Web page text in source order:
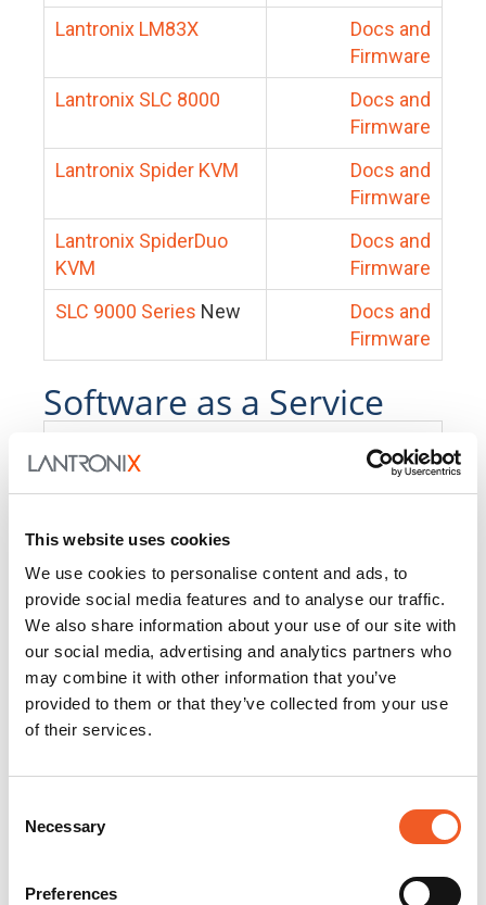
This website uses cookies
We use cookies to personalise content and ads, to
provide social media features and to analyse our traffic.
We also share information about your use of our site with
our social media, advertising and analytics partners who
may combine it with other information that you’ve
provided to them or that they’ve collected from your use
of their services.
Selection
Necessary
Preferences
Lantronix LM83X
Docs and
Firmware
Lantronix SLC 8000
Docs and
Firmware
Lantronix Spider KVM
Docs and
Firmware
Lantronix SpiderDuo
KVM
Docs and
Firmware
SLC 9000 Series New
Docs and
Firmware
Software as a Service
PercepXion for IoT
Docs and
PercepXion for
Networking
Docs and
Firmware
Switch Accessories
Product
25104
Docs and Firmware
Docs and Firmware